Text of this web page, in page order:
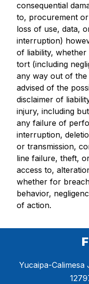
consequential
to, procurement
loss of use, data,
interruption)
of liability,
tort (including
any way out of the
advised of the
disclaimer of
injury, including
any failure of
interruption,
or transmission,
line failure, theft,
access to,
whether for
behavior,
of action.
Yucaipa-